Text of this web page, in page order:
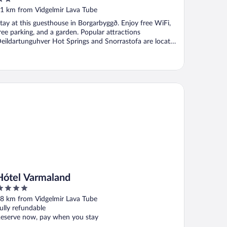
km from Vidgelmir Lava Tube
at this guesthouse in Borgarbyggð. Enjoy free WiFi,
parking, and a garden. Popular attractions
Hot Springs and Snorrastofa are located
Varmaland
km from Vidgelmir Lava Tube
refundable
now, pay when you stay